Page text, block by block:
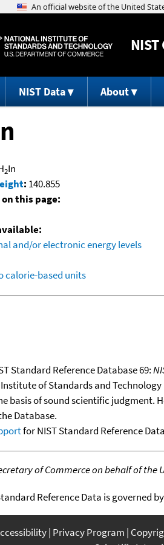
NIST
NIST Data About
2In
: 140.855
this page:
and/or electronic energy levels
calorie-based units
Standard Reference Database 69:
of Standards and
basis of sound scientific judgment.
Database.
for NIST Standard Reference
of Commerce on behalf of
Reference Data is governed
Privacy Program